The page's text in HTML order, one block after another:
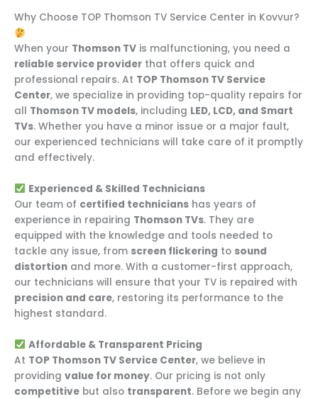
Why Choose TOP Thomson TV Service Center in Kovvur?
When your Thomson TV is malfunctioning, you need a
reliable service provider that offers quick and
professional repairs. At TOP Thomson TV Service
Center, we specialize in providing top-quality repairs for
all Thomson TV models, including LED, LCD, and Smart
TVs. Whether you have a minor issue or a major fault,
our experienced technicians will take care of it promptly
and effectively.
Experienced & Skilled Technicians
Our team of certified technicians has years of
experience in repairing Thomson TVs. They are
equipped with the knowledge and tools needed to
tackle any issue, from screen flickering to sound
distortion and more. With a customer-first approach,
our technicians will ensure that your TV is repaired with
precision and care, restoring its performance to the
highest standard.
Affordable & Transparent Pricing
At TOP Thomson TV Service Center, we believe in
providing value for money. Our pricing is not only
competitive but also transparent. Before we begin any